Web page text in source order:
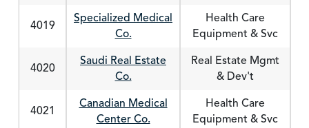
4019
Specialized Medical
Co.
Health Care
Equipment & Svc
4020
Saudi Real Estate
Co.
Real Estate Mgmt
& Dev't
4021
Canadian Medical
Center Co.
Health Care
Equipment & Svc